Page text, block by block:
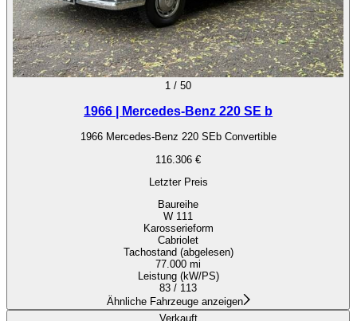
1 /50
1966 | Mercedes-Benz 220 SE b
1966 Mercedes-Benz 220 SEb Convertible
116.306 €
Letzter Preis
Baureihe
W 111
Karosserieform
Cabriolet
Tachostand (abgelesen)
77.000 mi
Leistung (kW/PS)
83 / 113
Ähnliche Fahrzeuge anzeigen
Verkauft